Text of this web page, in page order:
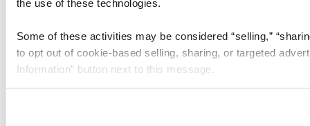
the use of these technologies.
Some of these activities may be considered “selling,”
to opt out of cookie-based selling, sharing, or targeted
Information” button next to this message.